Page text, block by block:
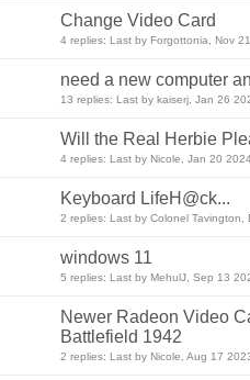
Change Video Card
4 replies: Last by Forgottonia, Nov
need a new computer
13 replies: Last by kaiserj, Jan 26
Will the Real Herbie
4 replies: Last by Nicole, Jan 20
Keyboard LifeH@ck...
2 replies: Last by Colonel
windows 11
5 replies: Last by MehulJ, Sep 13
Newer Radeon Video
Battlefield 1942
2 replies: Last by Nicole, Aug 17